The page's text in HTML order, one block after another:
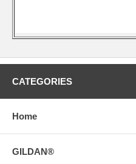
CATEGORIES
Home
GILDAN®